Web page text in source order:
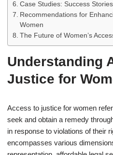
Case Studies: Success
Recommendations for
Women
The Future of Women’s
Understanding
Justice for
Access to justice for women
seek and obtain a remedy
in response to violations of their
encompasses various